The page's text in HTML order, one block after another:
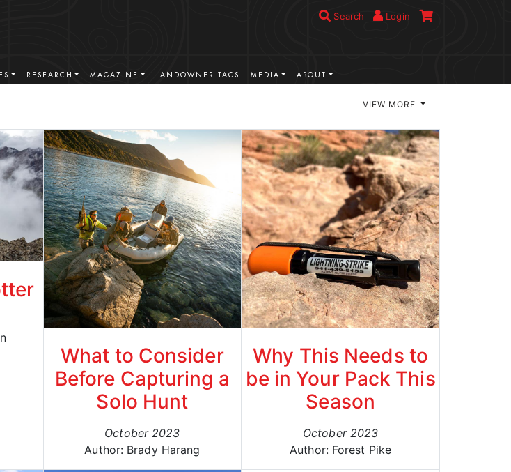
Search Login
RESEARCH MAGAZINE LANDOWNER TAGS MEDIA ABOUT
VIEW MORE
What to Consider
Before Capturing a
Solo Hunt
October 2023
Author: Brady Harang
Why This Needs to
be in Your Pack This
Season
October 2023
Author: Forest Pike